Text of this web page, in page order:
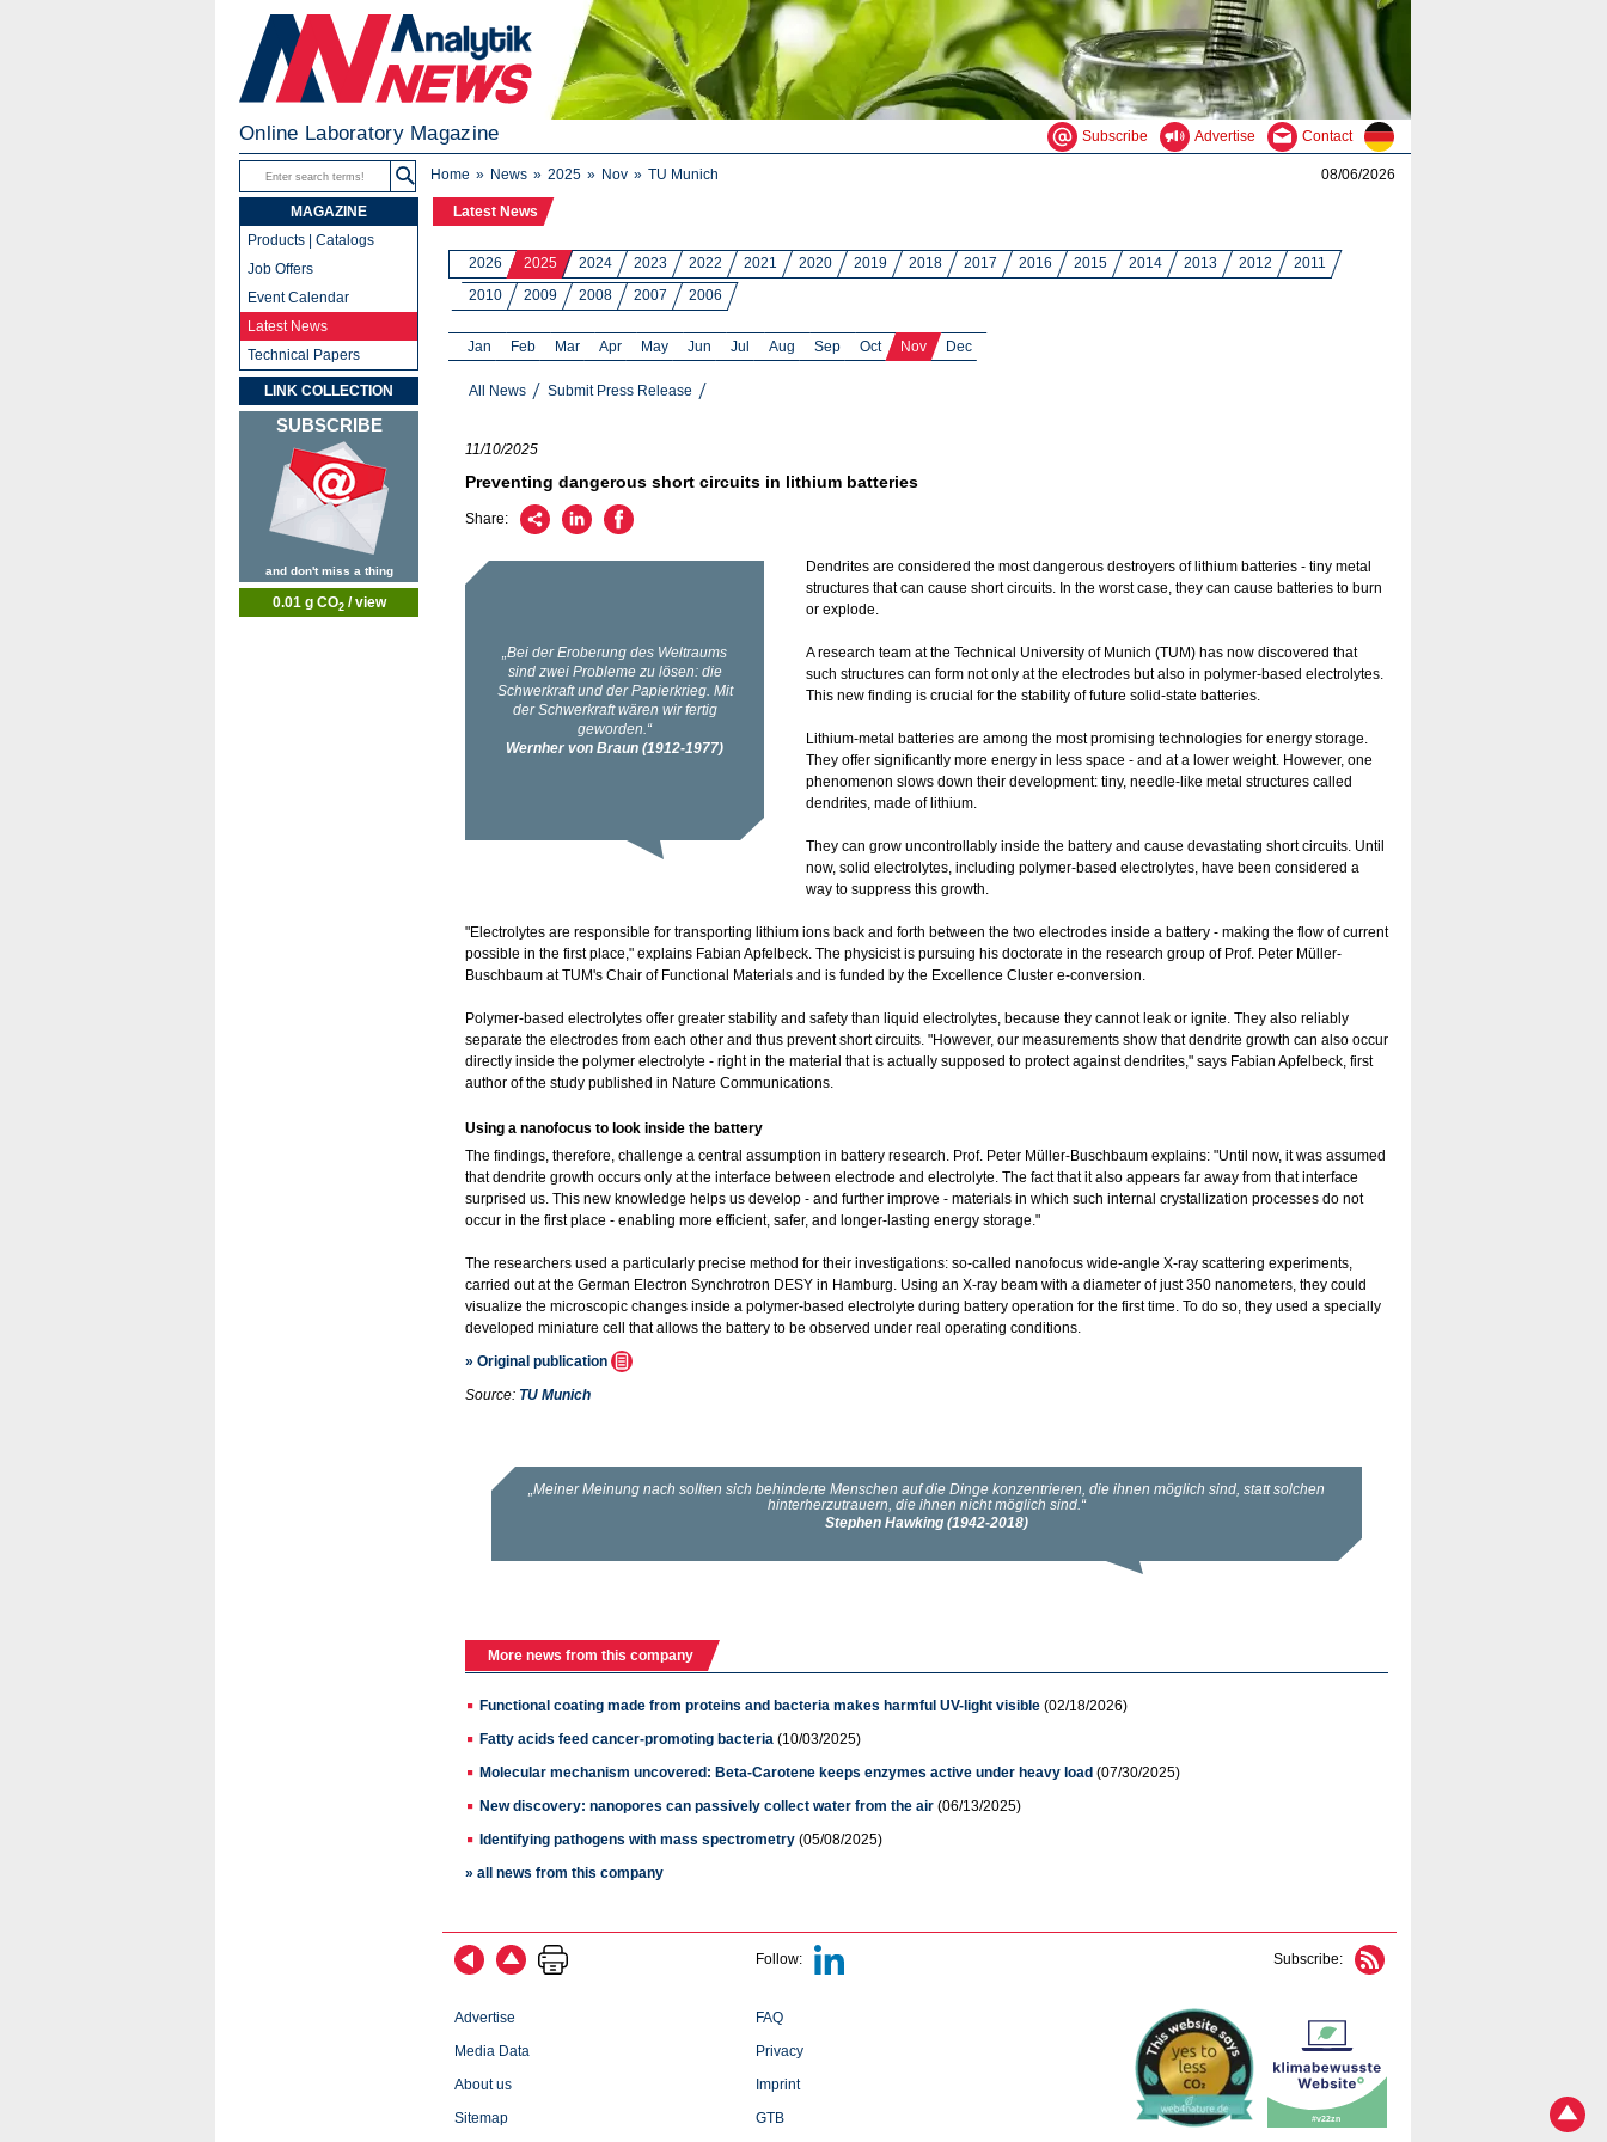
Online Laboratory Magazine Subscribe Advertise Contact
Home News 2025 Nov TU Munich 08/06/2026
Latest News
2026 2025 2024 2023 2022 2021 2020 2019 2018 2017 2016 2015 2014 2013 2012
2011
2010
2009 2008 2007 2006
Jan Feb Mar Apr May Jun Jul Aug Sep Oct Nov Dec
All News Submit Press Release
11/10/2025
Preventing dangerous short circuits in lithium batteries
Share:
Dendrites are considered the most dangerous destroyers of lithium batteries - tiny metal
structures that can cause short circuits. In the worst case, they can cause batteries to burn
or explode.
A research team at the Technical University of Munich (TUM) has now discovered that
such structures can form not only at the electrodes but also in polymer-based electrolytes.
This new finding is crucial for the stability of future solid-state batteries.
Lithium-metal batteries are among the most promising technologies for energy storage.
They offer significantly more energy in less space - and at a lower weight. However, one
phenomenon slows down their development: tiny, needle-like metal structures called
dendrites, made of lithium.
They can grow uncontrollably inside the battery and cause devastating short circuits. Until
now, solid electrolytes, including polymer-based electrolytes, have been considered a
way to suppress this growth.
"Electrolytes are responsible for transporting lithium ions back and forth between the two electrodes inside a battery - making the flow of current
possible in the first place," explains Fabian Apfelbeck. The physicist is pursuing his doctorate in the research group of Prof. Peter Müller-
Buschbaum at TUM's Chair of Functional Materials and is funded by the Excellence Cluster e-conversion.
Polymer-based electrolytes offer greater stability and safety than liquid electrolytes, because they cannot leak or ignite. They also reliably
separate the electrodes from each other and thus prevent short circuits. "However, our measurements show that dendrite growth can also occur
directly inside the polymer electrolyte - right in the material that is actually supposed to protect against dendrites," says Fabian Apfelbeck, first
author of the study published in Nature Communications.
Using a nanofocus to look inside the battery
The findings, therefore, challenge a central assumption in battery research. Prof. Peter Müller-Buschbaum explains: "Until now, it was assumed
that dendrite growth occurs only at the interface between electrode and electrolyte. The fact that it also appears far away from that interface
surprised us. This new knowledge helps us develop - and further improve - materials in which such internal crystallization processes do not
occur in the first place - enabling more efficient, safer, and longer-lasting energy storage."
The researchers used a particularly precise method for their investigations: so-called nanofocus wide-angle X-ray scattering experiments,
carried out at the German Electron Synchrotron DESY in Hamburg. Using an X-ray beam with a diameter of just 350 nanometers, they could
visualize the microscopic changes inside a polymer-based electrolyte during battery operation for the first time. To do so, they used a specially
developed miniature cell that allows the battery to be observed under real operating conditions.
» Original publication
Source: TU Munich
More news from this company
Functional coating made from proteins and bacteria makes harmful UV-light visible (02/18/2026)
Fatty acids feed cancer-promoting bacteria (10/03/2025)
Molecular mechanism uncovered: Beta-Carotene keeps enzymes active under heavy load (07/30/2025)
New discovery: nanopores can passively collect water from the air (06/13/2025)
Identifying pathogens with mass spectrometry (05/08/2025)
» all news from this company
Follow: Subscribe:
Advertise
Media Data
About us
Sitemap
FAQ
Privacy
Imprint
GTB
MAGAZINE
Products | Catalogs
Job Offers
Event Calendar
Latest News
Technical Papers
LINK COLLECTION
SUBSCRIBE
and don't miss a thing
0.01 g CO2/ view